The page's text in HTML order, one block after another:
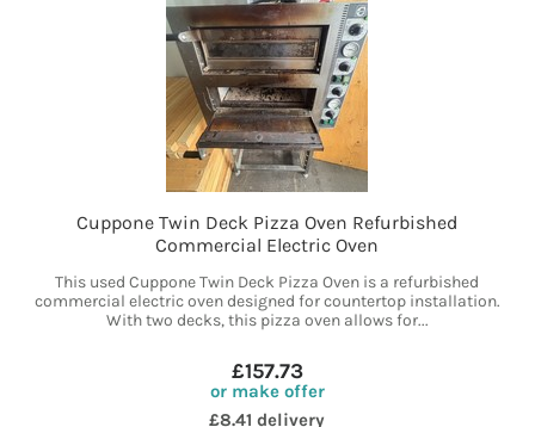
Cuppone Twin Deck Pizza Oven Refurbished
Commercial Electric Oven
This used Cuppone Twin Deck Pizza Oven is a refurbished
commercial electric oven designed for countertop installation.
With two decks, this pizza oven allows for...
£157.73
or make offer
£8.41 delivery